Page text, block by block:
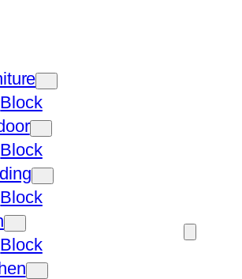
Block
Block
Block
Block